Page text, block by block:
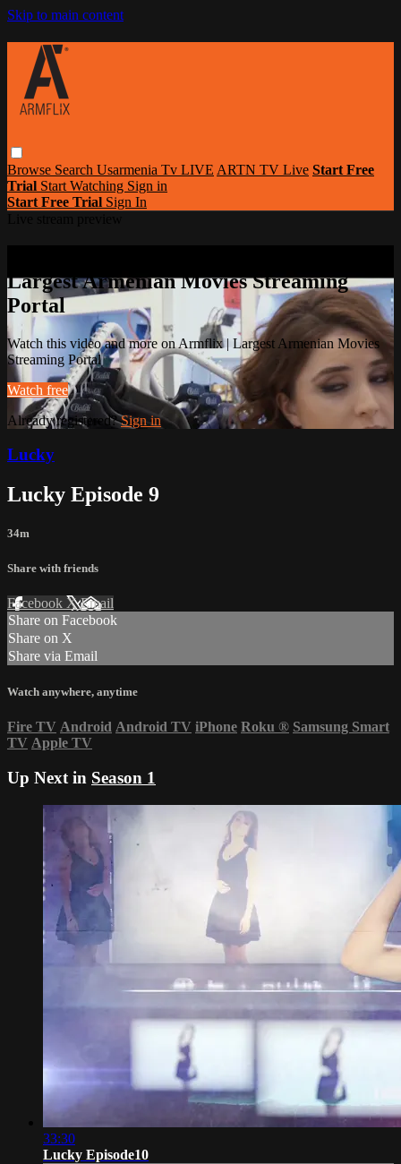
Skip to main content
Browse Search Usarmenia Tv LIVE ARTN TV Live Start Free
Trial Start Watching Sign in
Start Free Trial Sign In
Largest Armenian Movies Streaming
Portal
Watch this video and more on Armflix | Largest Armenian Movies
Streaming Portal
Watch free
Already registered?Sign in
Lucky
Lucky Episode 9
34m
Share with friends
Facebook XEmail
Share on Facebook
Share on X
Share via Email
Watch anywhere, anytime
Fire TV Android Android TV iPhone Roku ® Samsung Smart
TV Apple TV
Up Next in Season 1
33:30
Lucky Episode10